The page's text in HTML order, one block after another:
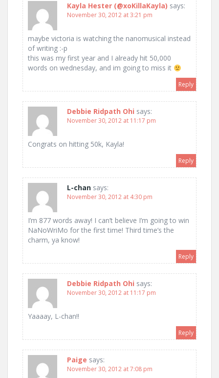
Kayla Hester (@xoKillaKayla) says:
November 30, 2012 at 3:21 pm
maybe victoria is watching the nanomusical instead
of writing :-p
this was my first year and I already hit 50,000
words on wednesday, and im going to miss it
Reply
Debbie Ridpath Ohi says:
November 30, 2012 at 11:17 pm
Congrats on hitting 50k, Kayla!
Reply
L-chan says:
November 30, 2012 at 4:30 pm
I’m 877 words away! I can’t believe I’m going to win
NaNoWriMo for the first time! Third time’s the
charm, ya know!
Reply
Debbie Ridpath Ohi says:
November 30, 2012 at 11:17 pm
Yaaaay, L-chan!!
Reply
Paige says:
November 30, 2012 at 7:08 pm